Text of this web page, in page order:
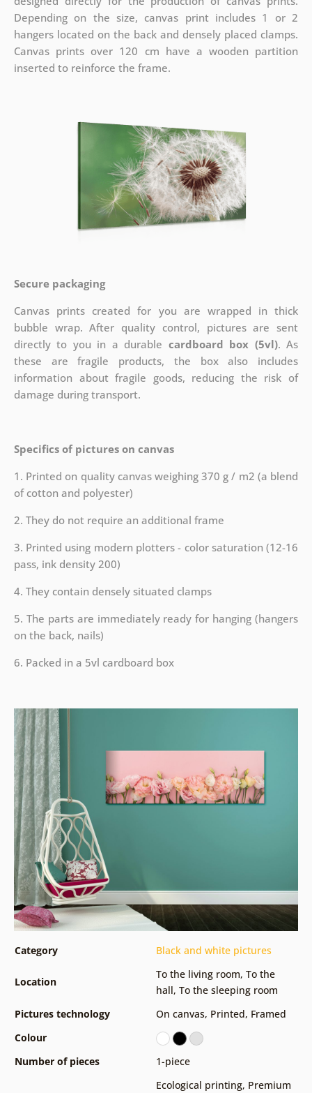
Depending on the size, canvas print includes 1 or 2
hangers located on the back and densely placed clamps.
Canvas prints over 120 cm have a wooden partition
inserted to reinforce the frame.
Secure packaging
Canvas prints created for you are wrapped in thick
bubble wrap. After quality control, pictures are sent
directly to you in a durable cardboard box (5vl). As
these are fragile products, the box also includes
information about fragile goods, reducing the risk of
damage during transport.
Specifics of pictures on canvas
1. Printed on quality canvas weighing 370 g / m2 (a blend
of cotton and polyester)
2. They do not require an additional frame
3. Printed using modern plotters - color saturation (12-16
pass, ink density 200)
4. They contain densely situated clamps
5. The parts are immediately ready for hanging (hangers
on the back, nails)
6. Packed in a 5vl cardboard box
Category Black and white pictures
Location
To the living room, To the
hall, To the sleeping room
Pictures technology
On canvas, Printed, Framed
Colour
Number of pieces
1-piece
Ecological printing, Premium